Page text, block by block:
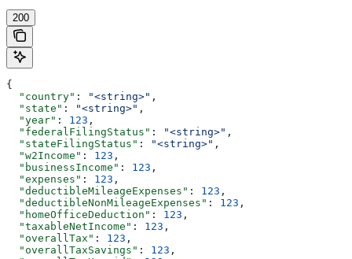
200
{
  "country"
: "<string>" ,
  "state"
: "<string>" ,
  "year"
: 123 ,
  "federalFilingStatus"
: "<string>" ,
  "stateFilingStatus"
: "<string>" ,
  "w2Income"
: 123 ,
  "businessIncome"
: 123 ,
  "expenses"
: 123 ,
  "deductibleMileageExpenses"
: 123 ,
  "deductibleNonMileageExpenses"
: 123 ,
  "homeOfficeDeduction"
: 123 ,
  "taxableNetIncome"
: 123 ,
  "overallTax"
: 123 ,
  "overallTaxSavings"
: 123 ,